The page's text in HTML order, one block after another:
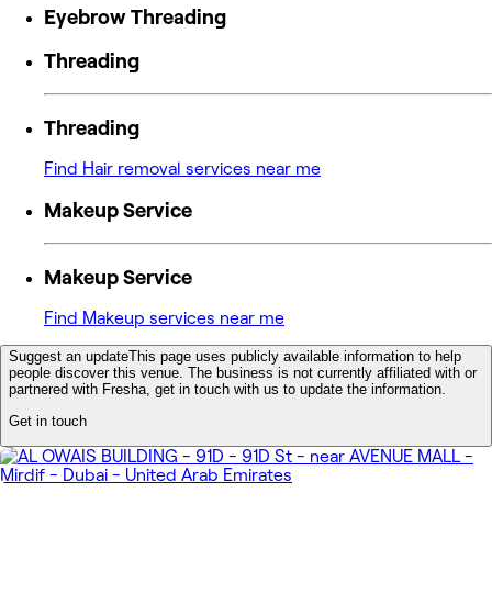
Eyebrow Threading
Threading
Threading
Find Hair removal services near me
Makeup Service
Makeup Service
Find Makeup services near me
Suggest an updateThis page uses publicly available information to help
people discover this venue. The business is not currently affiliated with or
partnered with Fresha, get in touch with us to update the information.
Get in touch